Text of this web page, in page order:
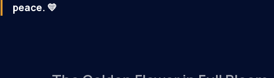
peace. 💛